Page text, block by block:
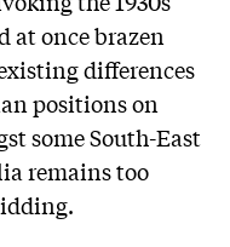
at once brazen
differences
positions on
some South-East
remains too